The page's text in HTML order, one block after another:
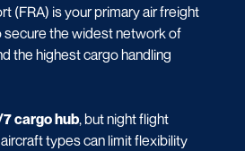
(FRA) is your primary air freight
secure the widest network of
the highest cargo handling
cargo hub, but night flight
types can limit flexibility